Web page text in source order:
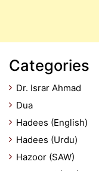
Categories
Dr. Israr Ahmad
Dua
Hadees (English)
Hadees (Urdu)
Hazoor (SAW)